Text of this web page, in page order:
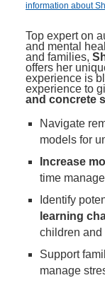
information about
Top expert on
and mental
and families,
offers her
experience is
experience to
and concrete
Navigate
models for
Increase
time
Identify
learning
children
Support
manage